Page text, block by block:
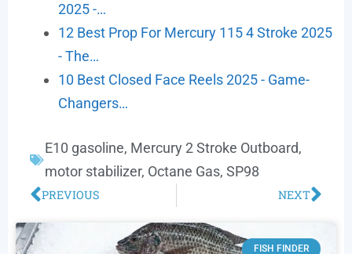
2025 -…
12 Best Prop For Mercury 115 4 Stroke 2025
- The…
10 Best Closed Face Reels 2025 - Game-
Changers…
E10 gasoline, Mercury 2 Stroke Outboard,
motor stabilizer, Octane Gas, SP98
PREVIOUS NEXT
FISH FINDER